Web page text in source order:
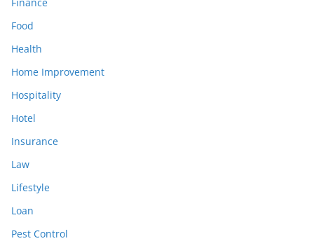
Food
Health
Home Improvement
Hospitality
Hotel
Insurance
Law
Lifestyle
Loan
Pest Control